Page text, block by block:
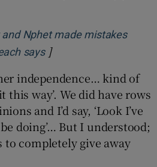
and Nphet made mistakes
saysOpens in new window
]
independence… kind of
this way’. We did have rows
and I’d say, ‘Look I’ve
doing’… But I understood;
completely give away